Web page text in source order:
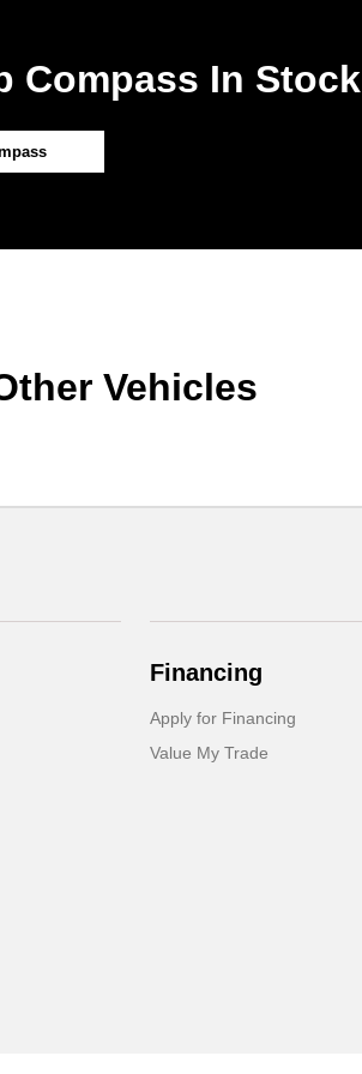
Compass In Stock
Vehicles
Financing
Apply for Financing
Value My Trade